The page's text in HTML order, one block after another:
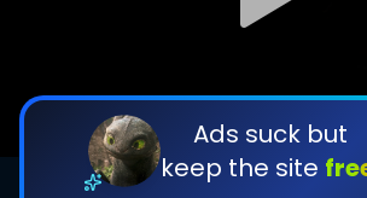
Ads suck but
keep the site